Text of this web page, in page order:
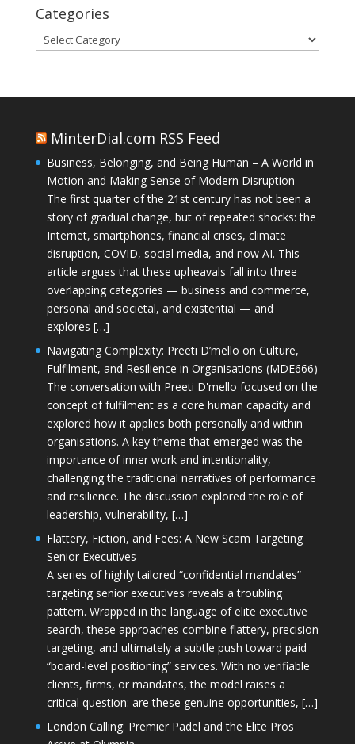
Categories
Categories
MinterDial.com RSS Feed
Business, Belonging, and Being Human – A World in
Motion and Making Sense of Modern Disruption
The first quarter of the 21st century has not been a
story of gradual change, but of repeated shocks: the
Internet, smartphones, financial crises, climate
disruption, COVID, social media, and now AI. This
article argues that these upheavals fall into three
overlapping categories — business and commerce,
personal and societal, and existential — and
explores […]
Navigating Complexity: Preeti D’mello on Culture,
Fulfilment, and Resilience in Organisations (MDE666)
The conversation with Preeti D'mello focused on the
concept of fulfilment as a core human capacity and
explored how it applies both personally and within
organisations. A key theme that emerged was the
importance of inner work and intentionality,
challenging the traditional narratives of performance
and resilience. The discussion explored the role of
leadership, vulnerability, […]
Flattery, Fiction, and Fees: A New Scam Targeting
Senior Executives
A series of highly tailored “confidential mandates”
targeting senior executives reveals a troubling
pattern. Wrapped in the language of elite executive
search, these approaches combine flattery, precision
targeting, and ultimately a subtle push toward paid
“board-level positioning” services. With no verifiable
clients, firms, or mandates, the model raises a
critical question: are these genuine opportunities, […]
London Calling: Premier Padel and the Elite Pros